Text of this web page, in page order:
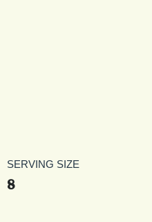
SERVING SIZE
8